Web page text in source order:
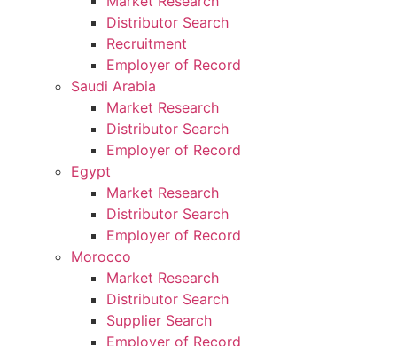
Distributor Search
Recruitment
Employer of Record
Saudi Arabia
Market Research
Distributor Search
Employer of Record
Egypt
Market Research
Distributor Search
Employer of Record
Morocco
Market Research
Distributor Search
Supplier Search
Employer of Record